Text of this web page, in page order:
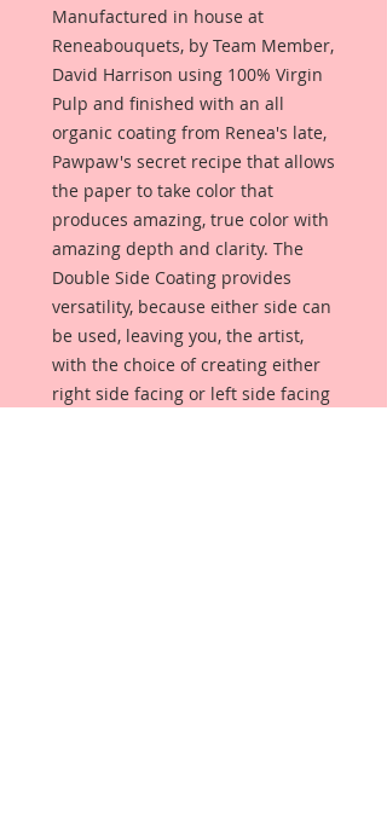
Manufactured in house at
Reneabouquets, by Team Member,
David Harrison using 100% Virgin
Pulp and finished with an all
organic coating from Renea's late,
Pawpaw's secret recipe that allows
the paper to take color that
produces amazing, true color with
amazing depth and clarity. The
Double Side Coating provides
versatility, because either side can
be used, leaving you, the artist,
with the choice of creating either
right side facing or left side facing